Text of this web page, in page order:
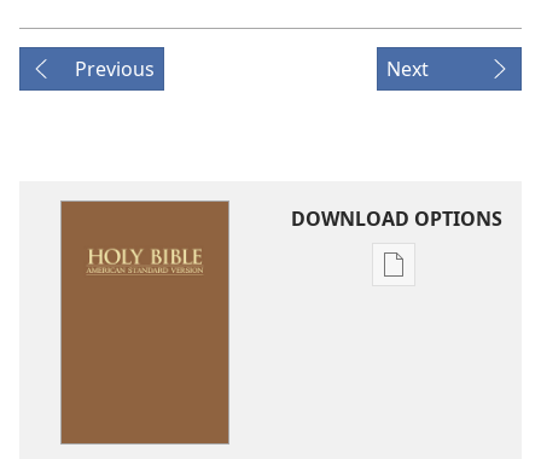
Previous Next
DOWNLOAD OPTIONS
Publication